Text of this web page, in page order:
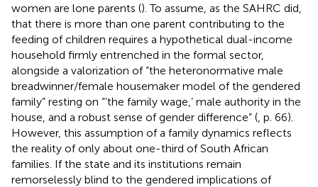
women are lone parents (). To assume, as the SAHRC did,
that there is more than one parent contributing to the
feeding of children requires a hypothetical dual-income
household firmly entrenched in the formal sector,
alongside a valorization of “the heteronormative male
breadwinner/female housemaker model of the gendered
family” resting on “‘the family wage,’ male authority in the
house, and a robust sense of gender difference” ( , p. 66).
However, this assumption of a family dynamics reflects
the reality of only about one-third of South African
families. If the state and its institutions remain
remorselessly blind to the gendered implications of